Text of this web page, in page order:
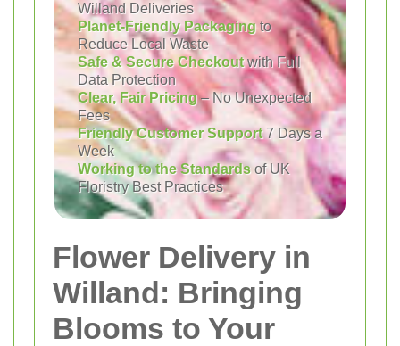
Willand Deliveries
Planet-Friendly Packagingto
Reduce Local Waste
Safe & Secure Checkoutwith Full
Data Protection
Clear, Fair Pricing– No Unexpected
Fees
Friendly Customer Support7 Days a
Week
Working to the Standards of UK
Floristry Best Practices
Flower Delivery in
Willand: Bringing
Blooms to Your